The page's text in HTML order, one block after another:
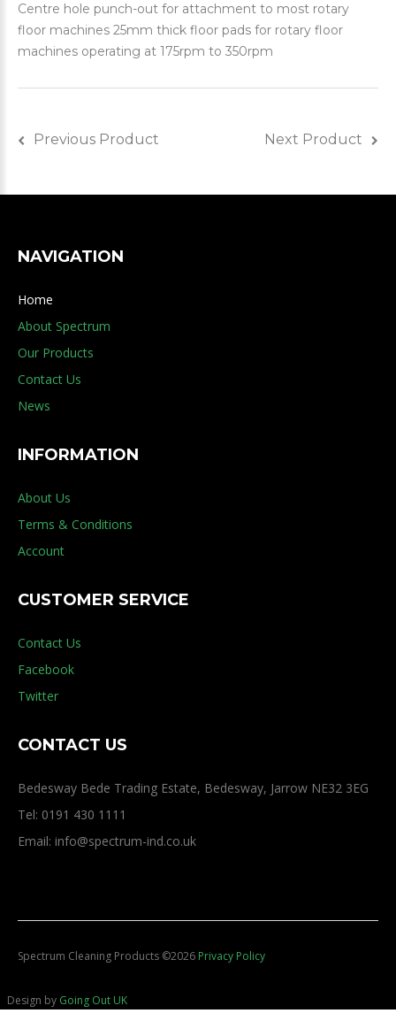
Centre hole punch-out for attachment to most rotary
floor machines 25mm thick floor pads for rotary floor
machines operating at 175rpm to 350rpm
Previous Product Next Product
NAVIGATION
Home
About Spectrum
Our Products
Contact Us
News
INFORMATION
About Us
Terms & Conditions
Account
CUSTOMER SERVICE
Contact Us
Facebook
Twitter
CONTACT US
Bedesway Bede Trading Estate, Bedesway, Jarrow NE32 3EG
Tel: 0191 430 1111
Email: info@spectrum-ind.co.uk
Spectrum Cleaning Products ©2026 Privacy Policy
Design by Going Out UK